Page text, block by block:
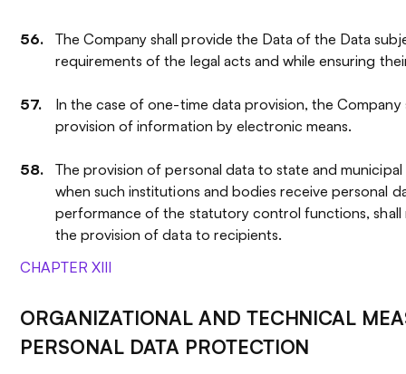
The Company shall provide the Data of the Data
requirements of the legal acts and while ensuring
In the case of one-time data provision, the
provision of information by electronic means.
The provision of personal data to state and
when such institutions and bodies receive personal
performance of the statutory control functions, shall
the provision of data to recipients.
CHAPTER XIII
ORGANIZATIONAL AND TECHNICAL
PERSONAL DATA PROTECTION